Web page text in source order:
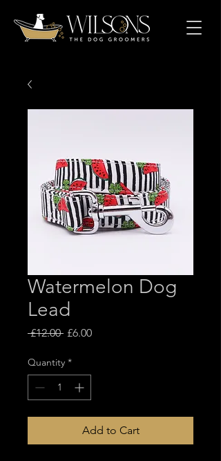
Watermelon Dog
Lead
£12.00 Regular
£6.00Sale
Quantity *
Add to Cart